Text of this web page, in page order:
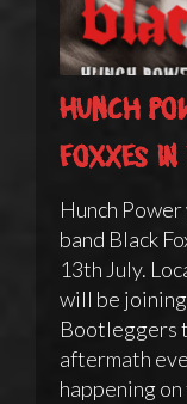
Hunch
Foxxes
Hunch
band Black
13th July.
will be
Bootleggers
aftermath
happening